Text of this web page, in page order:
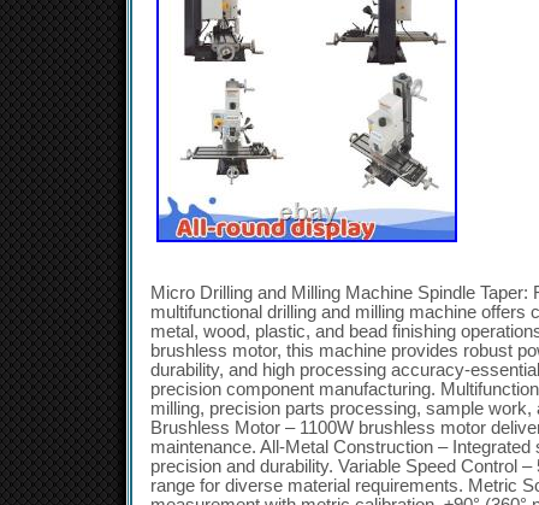
Micro Drilling and Milling Machine Spindle Taper:
multifunctional drilling and milling machine offers
metal, wood, plastic, and bead finishing
brushless motor, this machine provides robust
durability, and high processing accuracy-
precision component manufacturing.
milling, precision parts processing, sample work,
Brushless Motor – 1100W brushless motor
maintenance. All-Metal Construction –
precision and durability. Variable Speed Control
range for diverse material requirements. Metric